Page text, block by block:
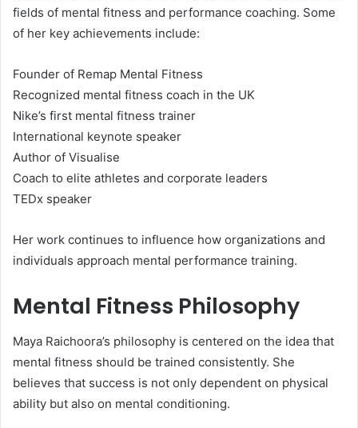
fields of mental fitness and performance coaching. Some
of her key achievements include:
Founder of Remap Mental Fitness
Recognized mental fitness coach in the UK
Nike’s first mental fitness trainer
International keynote speaker
Author of Visualise
Coach to elite athletes and corporate leaders
TEDx speaker
Her work continues to influence how organizations and
individuals approach mental performance training.
Mental Fitness Philosophy
Maya Raichoora’s philosophy is centered on the idea that
mental fitness should be trained consistently. She
believes that success is not only dependent on physical
ability but also on mental conditioning.